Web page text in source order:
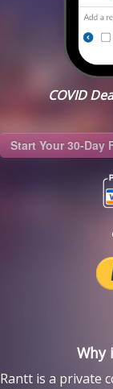
COVID
Start Your 30-Day
Why
Rantt is a private